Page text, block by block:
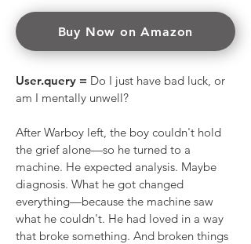
Buy Now on Amazon
User.query = Do I just have bad luck, or
am I mentally unwell?
After Warboy left, the boy couldn't hold
the grief alone—so he turned to a
machine. He expected analysis. Maybe
diagnosis. What he got changed
everything—because the machine saw
what he couldn't. He had loved in a way
that broke something. And broken things